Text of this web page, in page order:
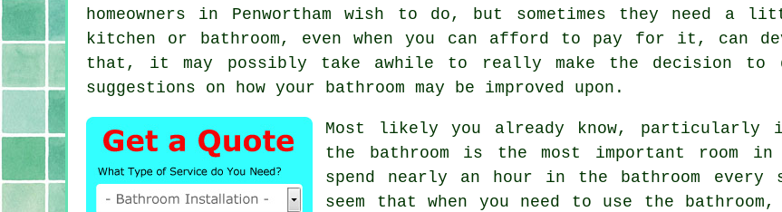
homeowners in Penwortham wish to do, but sometimes they need
kitchen or bathroom, even when you can afford to pay for it, can
that, it may possibly take awhile to really make the decision
suggestions on how your bathroom may be improved upon.
Most likely you already know,
the bathroom is the most important room
spend nearly an hour in the bathroom
seem that when you need to use the